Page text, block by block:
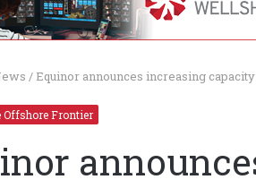
/ Equinor announces increasing
Offshore Frontier